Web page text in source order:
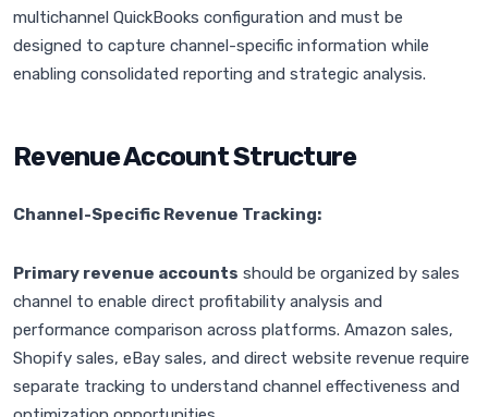
multichannel QuickBooks configuration and must be
designed to capture channel-specific information while
enabling consolidated reporting and strategic analysis.
Revenue Account Structure
Channel-Specific Revenue Tracking:
Primary revenue accounts should be organized by sales
channel to enable direct profitability analysis and
performance comparison across platforms. Amazon sales,
Shopify sales, eBay sales, and direct website revenue require
separate tracking to understand channel effectiveness and